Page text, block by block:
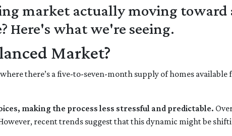
market actually moving toward
Here's what we're seeing.
Market?
there’s a five-to-seven-month supply of homes available
making the process less stressful and predictable.
recent trends suggest that this dynamic might be